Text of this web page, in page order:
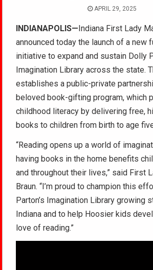
APRIL 29, 2025
INDIANAPOLIS—Indiana First Lady
announced today the launch of a new
initiative to expand and sustain Dolly
Imagination Library across the state.
establishes a public-private
beloved book-gifting program, which
childhood literacy by delivering free,
books to children from birth to age
“Reading opens up a world of
having books in the home benefits
and throughout their lives,” said First
Braun. “I’m proud to champion this
Parton’s Imagination Library growing
Indiana and to help Hoosier kids
love of reading.”